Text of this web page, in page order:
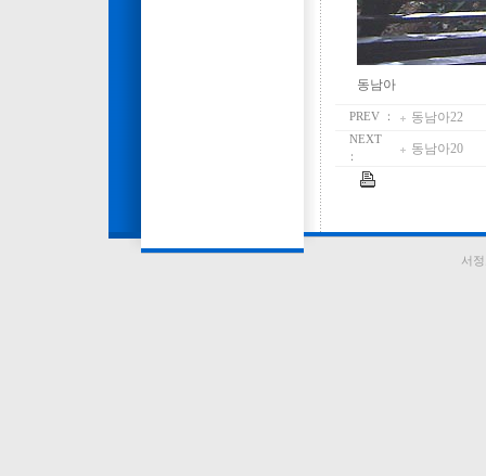
동남아
PREV ： 동남아22
NEXT
：
동남아20
서